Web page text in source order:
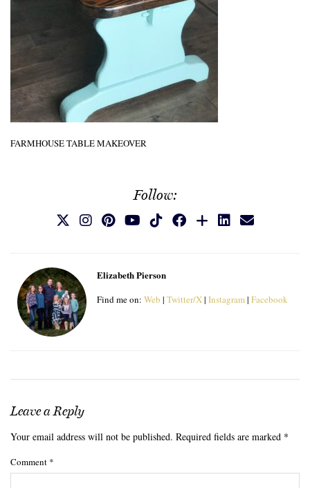
FARMHOUSE TABLE MAKEOVER
Follow:
Elizabeth Pierson
Find me on: Web | Twitter/X| Instagram| Facebook
Leave a Reply
Your email address will not be published. Required fields are marked *
Comment *